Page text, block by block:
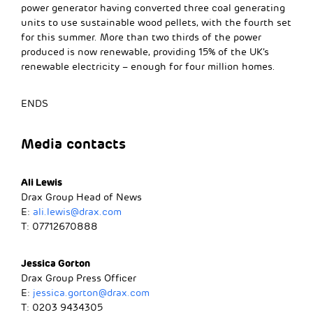
power generator having converted three coal generating
units to use sustainable wood pellets, with the fourth set
for this summer. More than two thirds of the power
produced is now renewable, providing 15% of the UK’s
renewable electricity – enough for four million homes.
ENDS
Media contacts
Ali Lewis
Drax Group Head of News
E: ali.lewis@drax.com
T: 07712670888
Jessica Gorton
Drax Group Press Officer
E: jessica.gorton@drax.com
T: 0203 9434305